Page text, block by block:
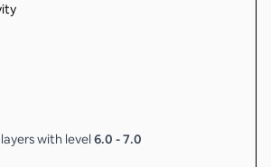
with level 6.0 -7.0